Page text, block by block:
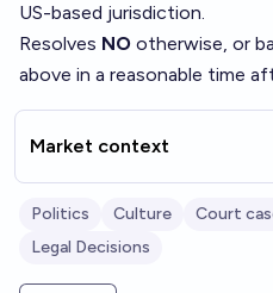
US-based jurisdiction.
Resolves NO otherwise, or
above in a reasonable time
Market context
Politics Culture Court
Legal Decisions